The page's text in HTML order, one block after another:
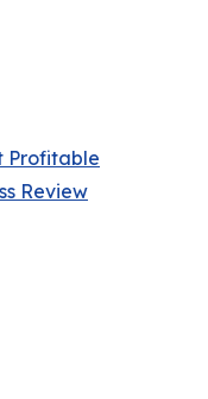
Profitable
Review